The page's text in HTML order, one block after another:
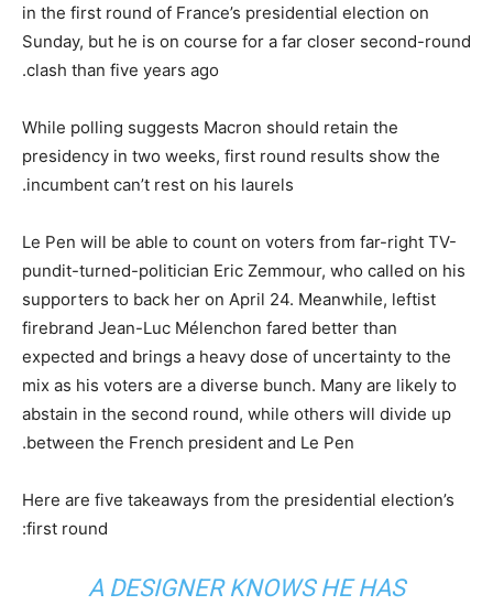
in the first round of France’s presidential election on
Sunday, but he is on course for a far closer second-round
clash than five years ago.
While polling suggests Macron should retain the
presidency in two weeks, first round results show the
incumbent can’t rest on his laurels.
Le Pen will be able to count on voters from far-right TV-
pundit-turned-politician Eric Zemmour, who called on his
supporters to back her on April 24. Meanwhile, leftist
firebrand Jean-Luc Mélenchon fared better than
expected and brings a heavy dose of uncertainty to the
mix as his voters are a diverse bunch. Many are likely to
abstain in the second round, while others will divide up
between the French president and Le Pen.
Here are five takeaways from the presidential election’s
first round:
A DESIGNER KNOWS HE HAS